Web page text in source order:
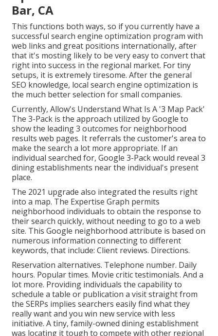
Bar, CA
This functions both ways, so if you currently have a
successful search engine optimization program with
web links and great positions internationally, after
that it's mosting likely to be very easy to convert that
right into success in the regional market. For tiny
setups, it is extremely tiresome. After the general
SEO knowledge, local search engine optimization is
the much better selection for small companies.
Currently, Allow's Understand What Is A '3 Map Pack'
The 3-Pack is the approach utilized by Google to
show the leading 3 outcomes for neighborhood
results web pages. It referrals the customer's area to
make the search a lot more appropriate. If an
individual searched for, Google 3-Pack would reveal 3
dining establishments near the individual's present
place.
The 2021 upgrade also integrated the results right
into a map. The Expertise Graph permits
neighborhood individuals to obtain the response to
their search quickly, without needing to go to a web
site. This Google neighborhood attribute is based on
numerous information connecting to different
keywords, that include: Client reviews. Directions.
Reservation alternatives. Telephone number. Daily
hours. Popular times. Movie critic testimonials. And a
lot more. Providing individuals the capability to
schedule a table or publication a visit straight from
the SERPs implies searchers easily find what they
really want and you win new service with less
initiative. A tiny, family-owned dining establishment
was locating it tough to compete with other regional